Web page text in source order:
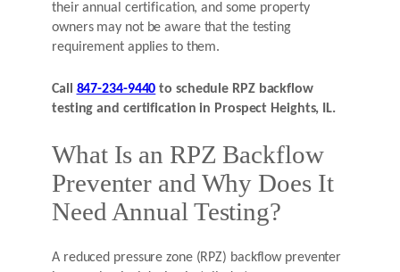
their annual certification, and some property
owners may not be aware that the testing
requirement applies to them.
Call 847-234-9440 to schedule RPZ backflow
testing and certification in Prospect Heights, IL.
What Is an RPZ Backflow
Preventer and Why Does It
Need Annual Testing?
A reduced pressure zone (RPZ) backflow preventer